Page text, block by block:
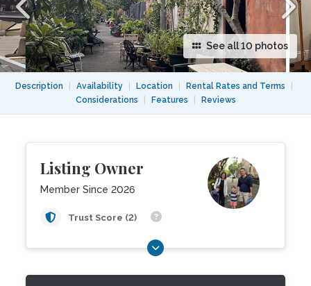
See all 10 photos
Description Availability Location Rental Rates and Terms
Considerations
Features Reviews
Listing Owner
Member Since 2026
Trust Score (2)